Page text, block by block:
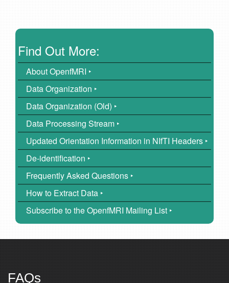
Find Out More:
About OpenfMRI ‣
Data Organization ‣
Data Organization (Old) ‣
Data Processing Stream ‣
Updated Orientation Information in NIfTI Headers ‣
De-identification ‣
Frequently Asked Questions ‣
How to Extract Data ‣
Subscribe to the OpenfMRI Mailing List ‣
FAQs